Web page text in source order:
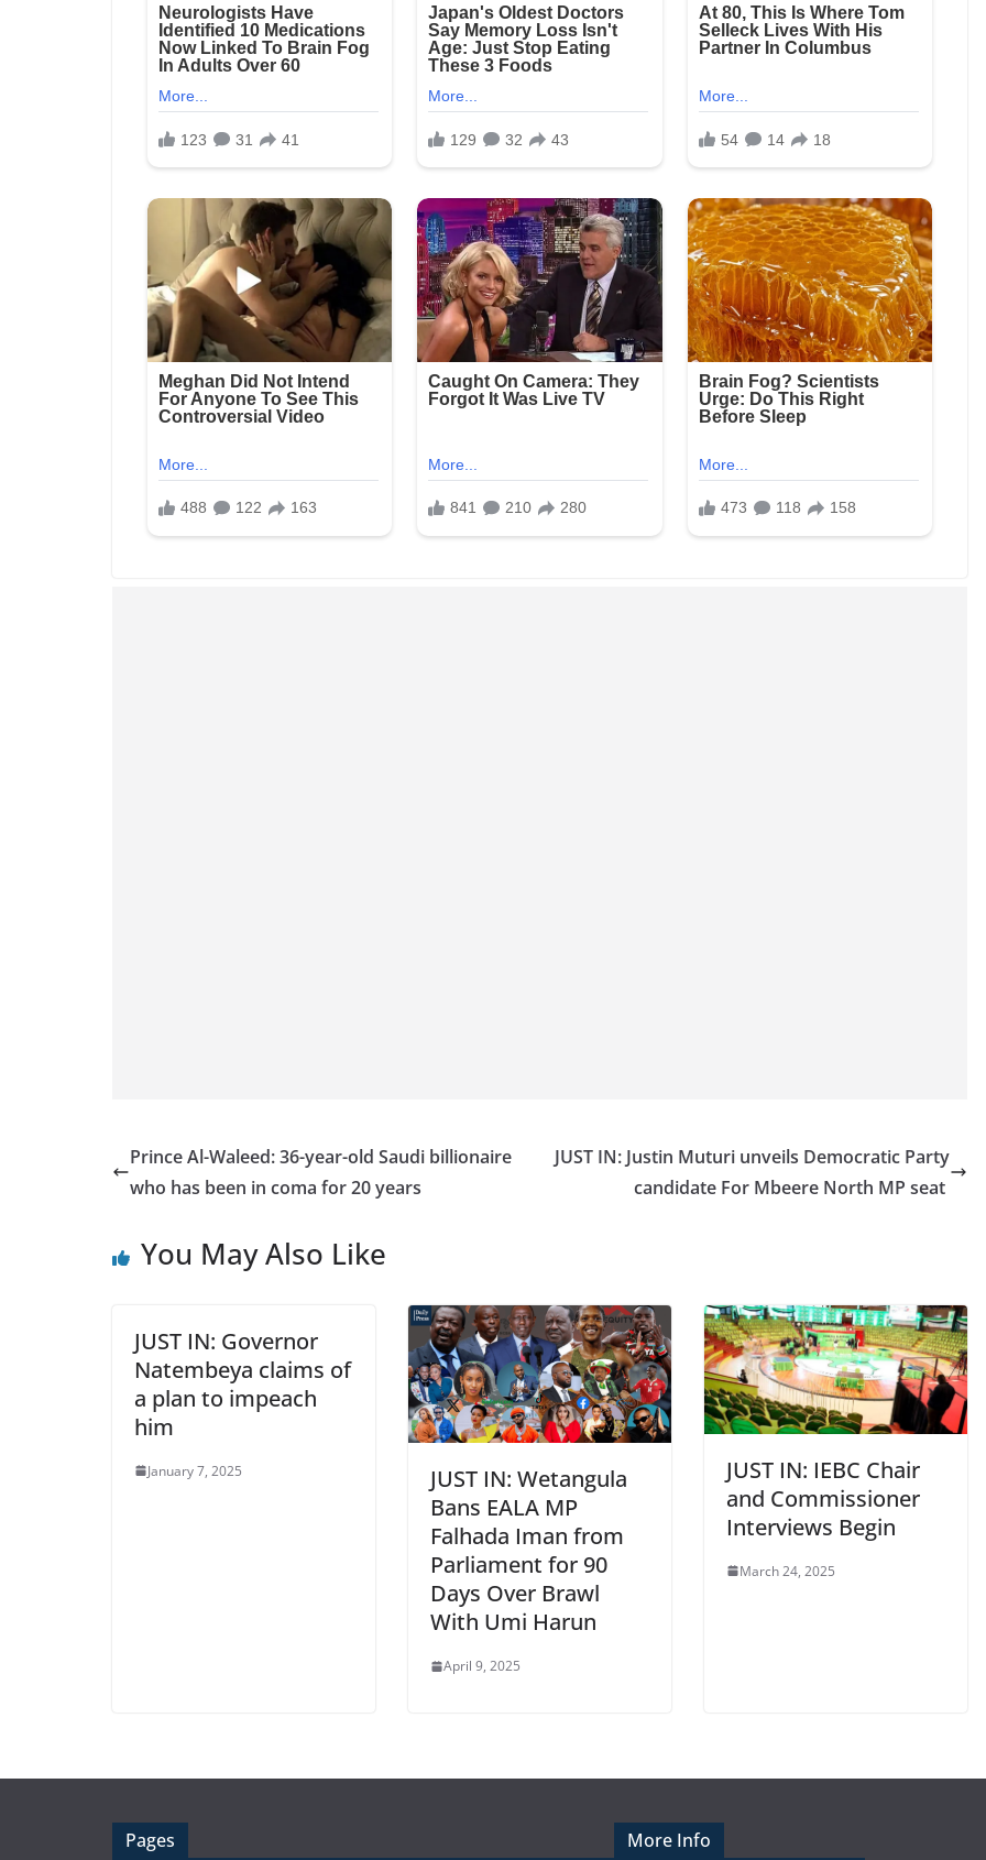
Prince Al-Waleed: 36-year-old Saudi billionaire
who has been in coma for 20 years
JUST IN: Justin Muturi unveils Democratic Party
candidate For Mbeere North MP seat
You May Also Like
JUST IN: Governor
Natembeya claims of
a plan to impeach
him
January 7, 2025
JUST IN: Wetangula
Bans EALA MP
Falhada Iman from
Parliament for 90
Days Over Brawl
With Umi Harun
April 9, 2025
JUST IN: IEBC Chair
and Commissioner
Interviews Begin
March 24, 2025
Pages More Info